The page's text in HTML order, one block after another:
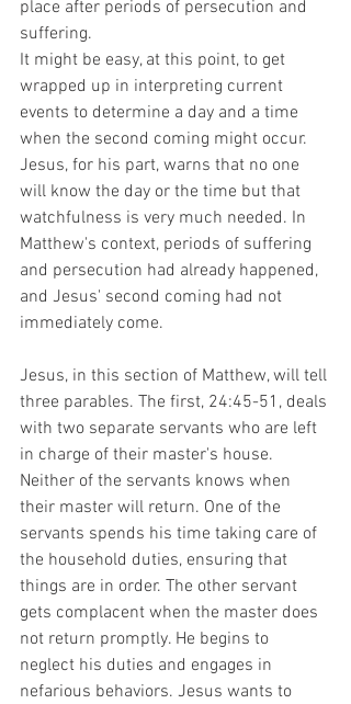
place after periods of persecution and
suffering.
It might be easy, at this point, to get
wrapped up in interpreting current
events to determine a day and a time
when the second coming might occur.
Jesus, for his part, warns that no one
will know the day or the time but that
watchfulness is very much needed. In
Matthew's context, periods of suffering
and persecution had already happened,
and Jesus' second coming had not
immediately come.
Jesus, in this section of Matthew, will tell
three parables. The first, 24:45-51, deals
with two separate servants who are left
in charge of their master's house.
Neither of the servants knows when
their master will return. One of the
servants spends his time taking care of
the household duties, ensuring that
things are in order. The other servant
gets complacent when the master does
not return promptly. He begins to
neglect his duties and engages in
nefarious behaviors. Jesus wants to